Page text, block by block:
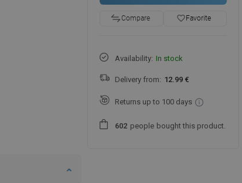
Compare favorite_borderFavorite
Availability: In stock
Delivery from: 12.99 €
Returns up to 100 days
602 people bought this product.